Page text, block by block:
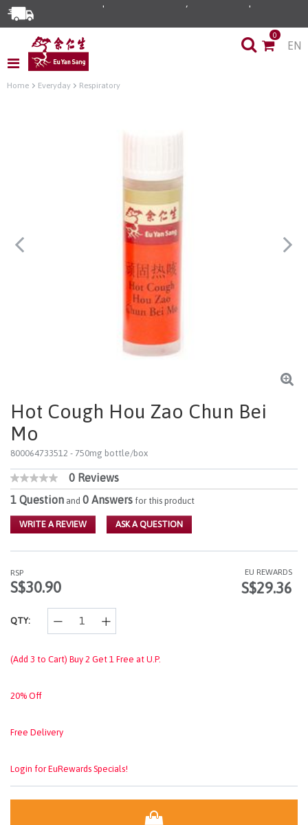
0
EN
Home Everyday Respiratory
Hot Cough Hou Zao Chun Bei
Mo
800064733512 - 750mg bottle/box
3.6 out of 5 Customer Rating
No
rating
value
Same
page
0 Reviews
1 Question and 0 Answers for this product
WRITE A REVIEW ASK A QUESTION
RSP
S$30.90
EU REWARDS
S$29.36
QTY:
(Add 3 to Cart) Buy 2 Get 1 Free at U.P.
20% Off
Free Delivery
Login for EuRewards Specials!